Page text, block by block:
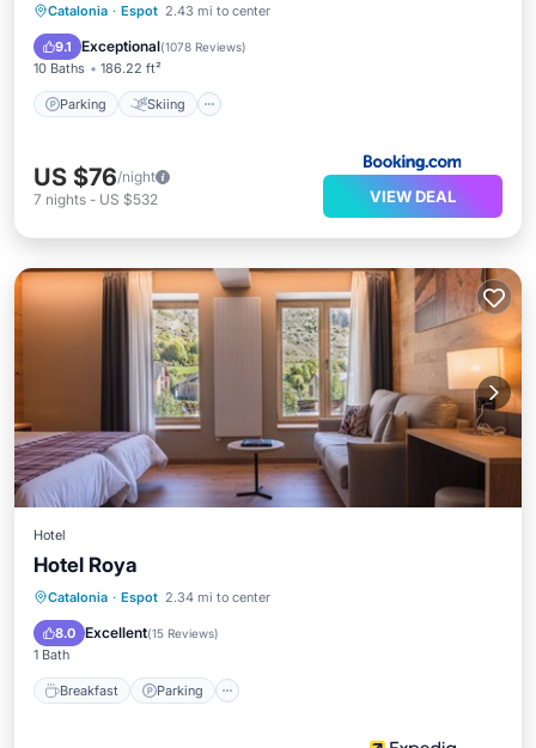
Catalonia · Espot 2.43 mi to center
9.1 Exceptional(1078 Reviews)
10 Baths 186.22 ft²
Parking Skiing
Parking Skiing
View
US $76/night
7 nights - US $532 VIEW DEAL
Hotel
Hotel Roya
Catalonia · Espot 2.34 mi to center
8.0 Excellent(15 Reviews)
1 Bath
Breakfast Parking
Breakfast Parking
Balcony/Terrace